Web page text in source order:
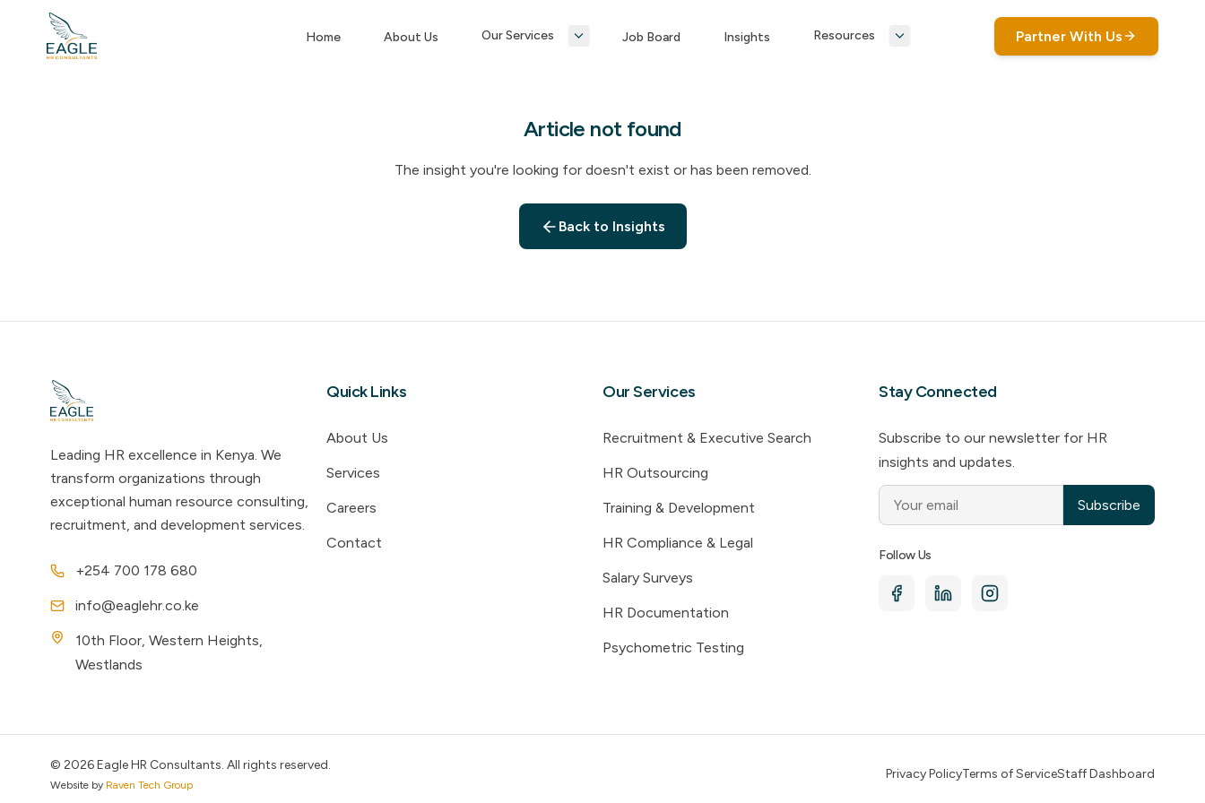
Home About Us Our Services Job Board Insights Resources Partner With Us
Article not found
The insight you're looking for doesn't exist or has been removed.
Back to Insights
Leading HR excellence in Kenya. We
transform organizations through
exceptional human resource consulting,
recruitment, and development services.
+254 700 178 680
info@eaglehr.co.ke
10th Floor, Western Heights,
Westlands
Quick Links
About Us
Services
Careers
Contact
Our Services
Recruitment & Executive Search
HR Outsourcing
Training & Development
HR Compliance & Legal
Salary Surveys
HR Documentation
Psychometric Testing
Stay Connected
Subscribe to our newsletter for HR
insights and updates.
Subscribe
Follow Us
© 2026Eagle HR Consultants. All rights reserved.
Website by Raven Tech Group
Privacy PolicyTerms of ServiceStaff Dashboard